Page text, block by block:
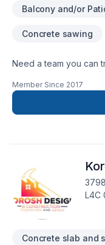
Balcony and/or
Concrete sawing
Need a team you can
Home jacking,
Horseshoe,Greater
satisfaction drives
Member Since 2017
L4C
Concrete slab and